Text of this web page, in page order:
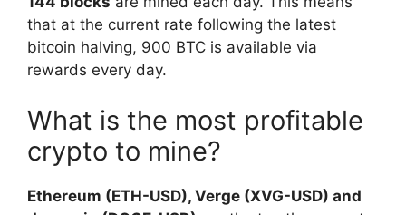
that at the current rate following the latest
bitcoin halving, 900 BTC is available via
rewards every day.
What is the most profitable
crypto to mine?
Ethereum (ETH-USD), Verge (XVG-USD) and